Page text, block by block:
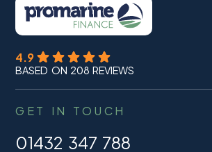
4.9
BASED ON 208 REVIEWS
GET IN TOUCH
01432 347 788